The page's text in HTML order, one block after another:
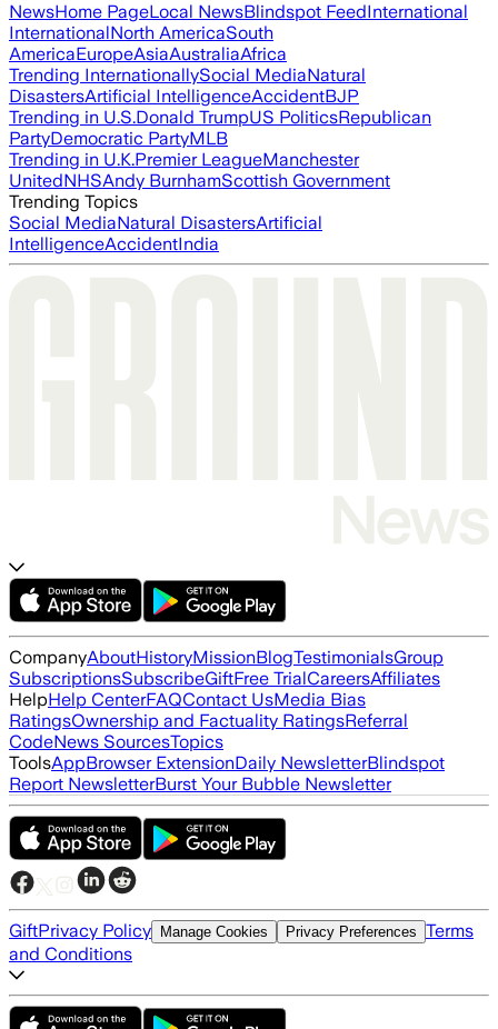
NewsHome PageLocal NewsBlindspot FeedInternational
InternationalNorth AmericaSouth
AmericaEuropeAsiaAustraliaAfrica
Trending InternationallySocial MediaNatural
DisastersArtificial IntelligenceAccidentBJP
Trending in U.S.Donald TrumpUS PoliticsRepublican
PartyDemocratic PartyMLB
Trending in U.K.Premier LeagueManchester
UnitedNHSAndy BurnhamScottish Government
Trending Topics
Social MediaNatural DisastersArtificial
IntelligenceAccidentIndia
CompanyAboutHistoryMissionBlogTestimonialsGroup
SubscriptionsSubscribeGiftFree TrialCareersAffiliates
HelpHelp CenterFAQContact UsMedia Bias
RatingsOwnership and Factuality RatingsReferral
CodeNews SourcesTopics
ToolsAppBrowser ExtensionDaily NewsletterBlindspot
Report NewsletterBurst Your Bubble Newsletter
GiftPrivacy Policy Manage Cookies Privacy Preferences Terms
and Conditions